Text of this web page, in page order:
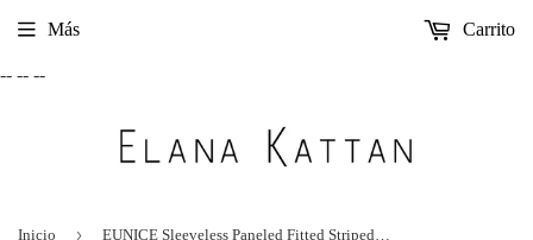
-- -- --
Más Carrito
Inicio ›